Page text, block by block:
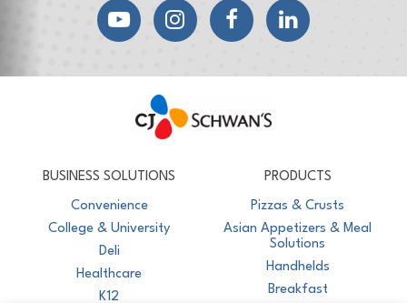
YouTubeInstagramFacebookLinkedIn
BUSINESS SOLUTIONS
Convenience
College & University
Deli
Healthcare
K12
PRODUCTS
Pizzas & Crusts
Asian Appetizers & Meal
Solutions
Handhelds
Breakfast